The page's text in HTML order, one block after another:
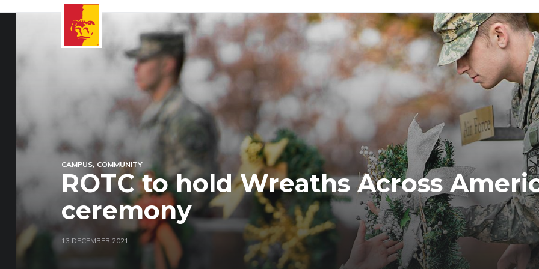
CAMPUS COMMUNITY
ROTC to hold Wreaths Across
ceremony
13 DECEMBER 2021